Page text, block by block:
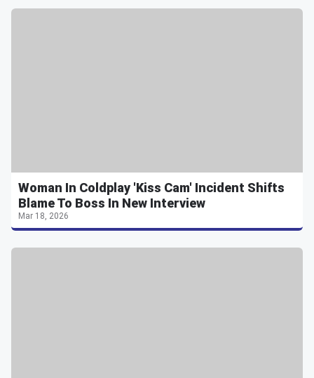
Woman In Coldplay 'Kiss Cam' Incident Shifts
Blame To Boss In New Interview
Mar 18, 2026